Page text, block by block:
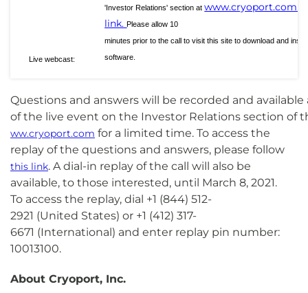
Live webcast:
'Investor Relations' section atwww.cryoport.com
link. Please allow 10
minutes prior to the call to visit this site to download and
software.
Questions and answers will be recorded and
of the live event on the Investor Relations section of
ww.cryoport.com for a limited time. To access the
replay of the questions and answers, please follow
this link. A dial-in replay of the call will also be
available, to those interested, until March 8, 2021.
To access the replay, dial +1 (844) 512-
2921 (United States) or +1 (412) 317-
6671 (International) and enter replay pin number:
10013100.
About Cryoport, Inc.